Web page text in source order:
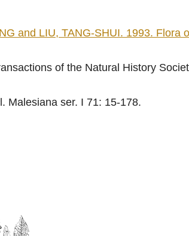
and LIU, TANG-SHUI. 1993. Flora
of the Natural History
Malesiana ser. I 71: 15-178.